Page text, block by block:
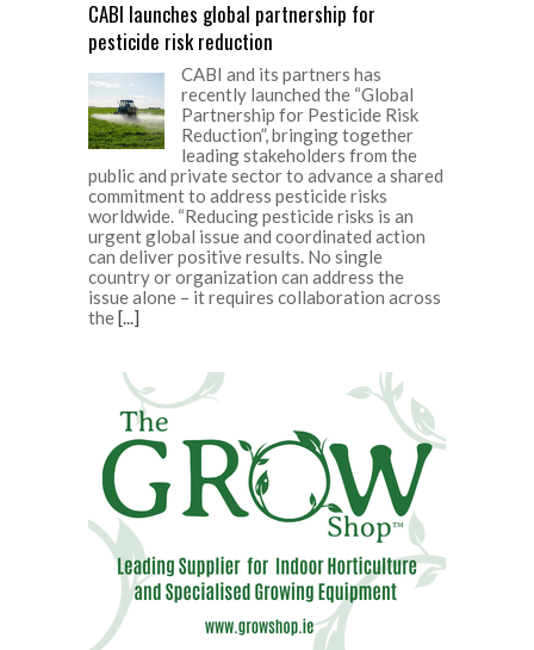
CABI launches global partnership for
pesticide risk reduction
CABI and its partners has
recently launched the “Global
Partnership for Pesticide Risk
Reduction”, bringing together
leading stakeholders from the
public and private sector to advance a shared
commitment to address pesticide risks
worldwide. “Reducing pesticide risks is an
urgent global issue and coordinated action
can deliver positive results. No single
country or organization can address the
issue alone – it requires collaboration across
the[...]